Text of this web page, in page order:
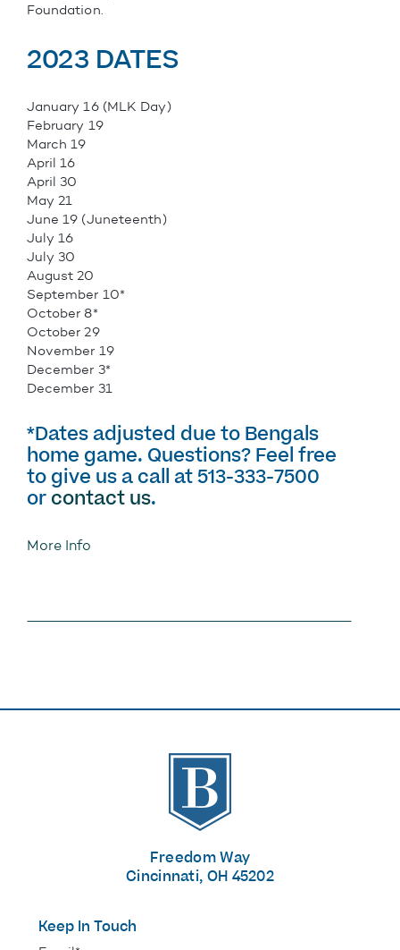
Foundation.
2023 DATES
January 16 (MLK Day)
February 19
March 19
April 16
April 30
May 21
June 19 (Juneteenth)
July 16
July 30
August 20
September 10*
October 8*
October 29
November 19
December 3*
December 31
*Dates adjusted due to Bengals
home game. Questions? Feel free
to give us a call at 513-333-7500
or contact us.
More Info
The Banks
Freedom Way
Cincinnati, OH 45202
Keep In Touch